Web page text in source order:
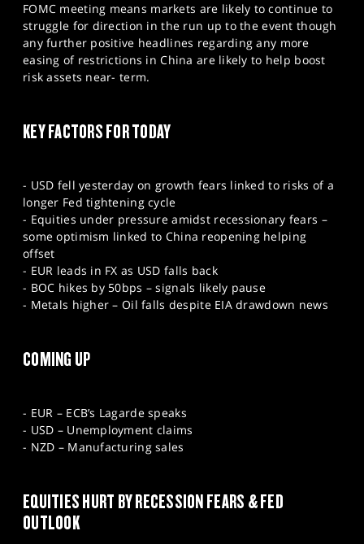
FOMC meeting means markets are likely to continue to
struggle for direction in the run up to the event though
any further positive headlines regarding any more
easing of restrictions in China are likely to help boost
risk assets near- term.
KEY FACTORS FOR TODAY
- USD fell yesterday on growth fears linked to risks of a
longer Fed tightening cycle
- Equities under pressure amidst recessionary fears –
some optimism linked to China reopening helping
offset
- EUR leads in FX as USD falls back
- BOC hikes by 50bps – signals likely pause
- Metals higher – Oil falls despite EIA drawdown news
COMING UP
- EUR – ECB’s Lagarde speaks
- USD – Unemployment claims
- NZD – Manufacturing sales
EQUITIES HURT BY RECESSION FEARS & FED
OUTLOOK